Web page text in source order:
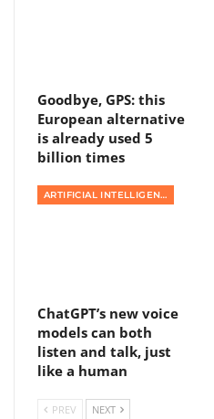
Goodbye, GPS: this
European alternative
is already used 5
billion times
ARTIFICIAL INTELLIGENCE
ChatGPT’s new voice
models can both
listen and talk, just
like a human
PREV NEXT